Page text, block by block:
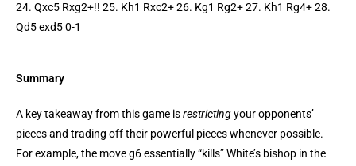
24. Qxc5 Rxg2+!! 25. Kh1 Rxc2+ 26. Kg1 Rg2+ 27. Kh1 Rg4+ 28.
Qd5 exd5 0-1
Summary
A key takeaway from this game isrestrictingyour opponents’
pieces and trading off their powerful pieces whenever possible.
For example, the move g6 essentially “kills” White’s bishop in the